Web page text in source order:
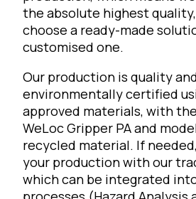
the absolute highest
choose a ready-made
customised one.
Our production is quality
environmentally certified
approved materials, with
WeLoc Gripper PA and
recycled material. If
your production with our
which can be integrated